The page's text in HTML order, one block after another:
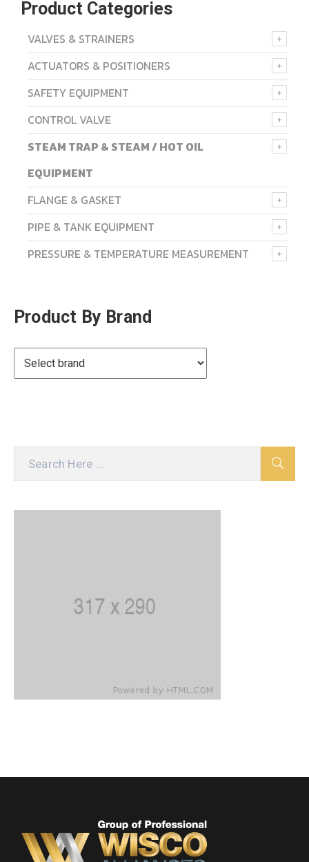
Product Categories
VALVES & STRAINERS
ACTUATORS & POSITIONERS
SAFETY EQUIPMENT
CONTROL VALVE
STEAM TRAP & STEAM / HOT OIL
EQUIPMENT
FLANGE & GASKET
PIPE & TANK EQUIPMENT
PRESSURE & TEMPERATURE MEASUREMENT
Product By Brand